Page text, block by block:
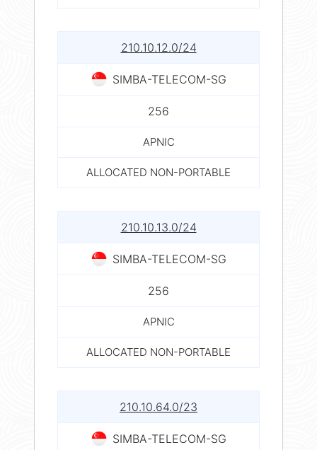
210.10.12.0/24
SIMBA-TELECOM-SG
256
APNIC
ALLOCATED NON-PORTABLE
210.10.13.0/24
SIMBA-TELECOM-SG
256
APNIC
ALLOCATED NON-PORTABLE
210.10.64.0/23
SIMBA-TELECOM-SG